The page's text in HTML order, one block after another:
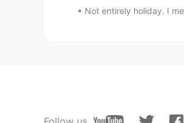
Not entirely holiday. I